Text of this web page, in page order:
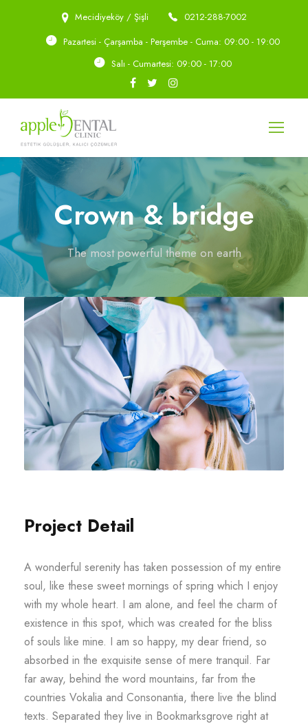
Mecidiyeköy / Şişli
0212-288-7002
Pazartesi - Çarşamba - Perşembe - Cuma: 09:00 - 19:00
Salı - Cumartesi: 09:00 - 17:00
Crown & bridge
The most powerful theme on earth
Project Detail
A wonderful serenity has taken possession of my entire
soul, like these sweet mornings of spring which I enjoy
with my whole heart. I am alone, and feel the charm of
existence in this spot, which was created for the bliss
of souls like mine. I am so happy, my dear friend, so
absorbed in the exquisite sense of mere tranquil. Far
far away, behind the word mountains, far from the
countries Vokalia and Consonantia, there live the blind
texts. Separated they live in Bookmarksgrove right at